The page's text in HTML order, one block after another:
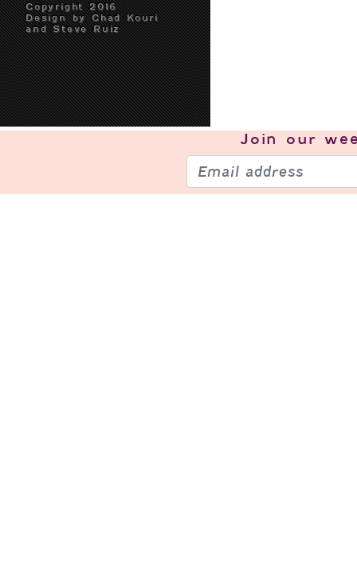
Copyright 2016
Design by Chad Kouri
and Steve Ruiz
Join our